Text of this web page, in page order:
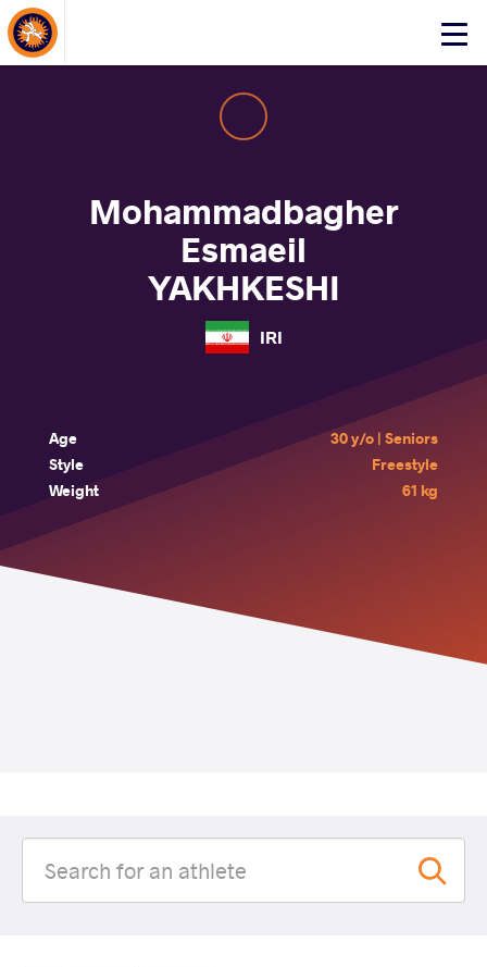
Click
About Events
Mohammadbagher
Esmaeil
YAKHKESHI
IRI
Age
30 y/o | Seniors
Style
Freestyle
Weight
61 kg